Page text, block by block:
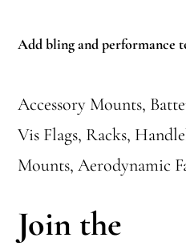
Add bling and performance
Accessory Mounts,
Vis Flags, Racks,
Mounts, Aerodynamic
Join the